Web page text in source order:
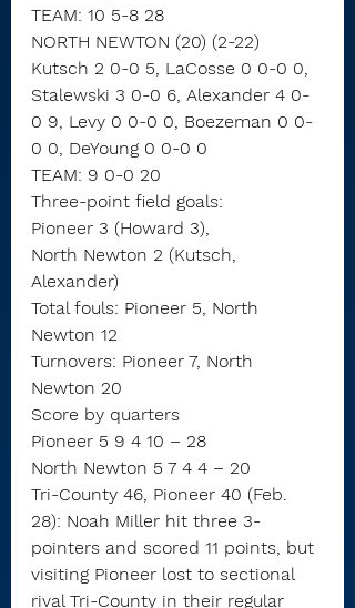
TEAM: 10 5-8 28
NORTH NEWTON (20) (2-22)
Kutsch 2 0-0 5, LaCosse 0 0-0 0,
Stalewski 3 0-0 6, Alexander 4 0-
0 9, Levy 0 0-0 0, Boezeman 0 0-
0 0, DeYoung 0 0-0 0
TEAM: 9 0-0 20
Three-point field goals:
Pioneer 3 (Howard 3),
North Newton 2 (Kutsch,
Alexander)
Total fouls: Pioneer 5, North
Newton 12
Turnovers: Pioneer 7, North
Newton 20
Score by quarters
Pioneer 5 9 4 10 – 28
North Newton 5 7 4 4 – 20
Tri-County 46, Pioneer 40 (Feb.
28): Noah Miller hit three 3-
pointers and scored 11 points, but
visiting Pioneer lost to sectional
rival Tri-County in their regular